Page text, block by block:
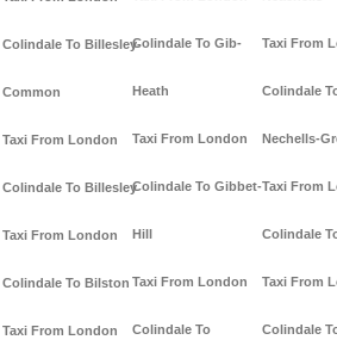
Colindale To Billesley-
Common
Taxi From London
Colindale To Billesley
Taxi From London
Colindale To Bilston
Taxi From London
Colindale To Gib-
Heath
Taxi From London
Colindale To Gibbet-
Hill
Taxi From London
Colindale To
Taxi From
Colindale
Nechells-
Taxi From
Colindale
Taxi From
Colindale